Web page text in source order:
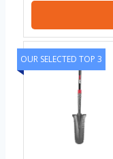
OUR SELECTED TOP 3